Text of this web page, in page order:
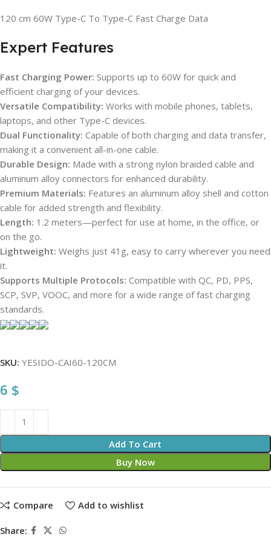
120 cm 60W Type-C To Type-C Fast Charge Data
Expert Features
Fast Charging Power: Supports up to 60W for quick and
efficient charging of your devices.
Versatile Compatibility: Works with mobile phones, tablets,
laptops, and other Type-C devices.
Dual Functionality: Capable of both charging and data transfer,
making it a convenient all-in-one cable.
Durable Design: Made with a strong nylon braided cable and
aluminum alloy connectors for enhanced durability.
Premium Materials: Features an aluminum alloy shell and cotton
cable for added strength and flexibility.
Length: 1.2 meters—perfect for use at home, in the office, or
on the go.
Lightweight: Weighs just 41g, easy to carry wherever you need
it.
Supports Multiple Protocols: Compatible with QC, PD, PPS,
SCP, SVP, VOOC, and more for a wide range of fast charging
standards.
SKU: YESIDO-CAI60-120CM
6 $
Add To Cart
Buy Now
Compare Add to wishlist
Share: